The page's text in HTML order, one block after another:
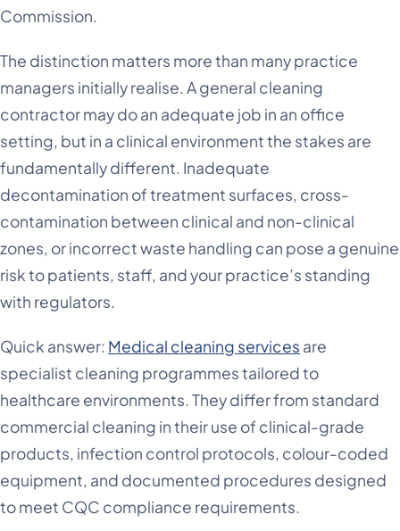
Commission.
The distinction matters more than many practice
managers initially realise. A general cleaning
contractor may do an adequate job in an office
setting, but in a clinical environment the stakes are
fundamentally different. Inadequate
decontamination of treatment surfaces, cross-
contamination between clinical and non-clinical
zones, or incorrect waste handling can pose a genuine
risk to patients, staff, and your practice’s standing
with regulators.
Quick answer: Medical cleaning services are
specialist cleaning programmes tailored to
healthcare environments. They differ from standard
commercial cleaning in their use of clinical-grade
products, infection control protocols, colour-coded
equipment, and documented procedures designed
to meet CQC compliance requirements.